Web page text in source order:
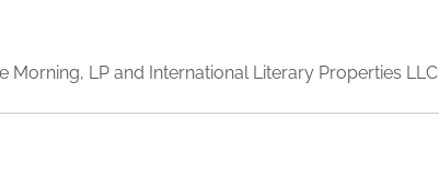
Morning, LP and International Literary Properties LLC